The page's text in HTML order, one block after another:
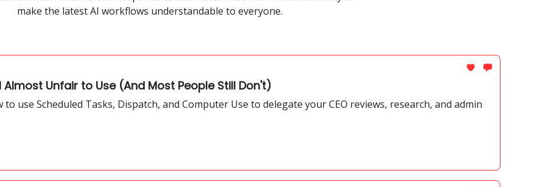
make the latest AI workflows understandable to everyone.
Unfair to Use (And Most People Still Don't)
use Scheduled Tasks, Dispatch, and Computer Use to delegate your CEO reviews, research, and admin